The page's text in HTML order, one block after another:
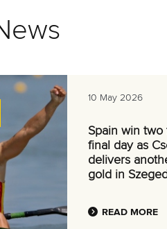
10 May 2026
Spain win two
final day as
delivers
gold in Szeged
READ MORE